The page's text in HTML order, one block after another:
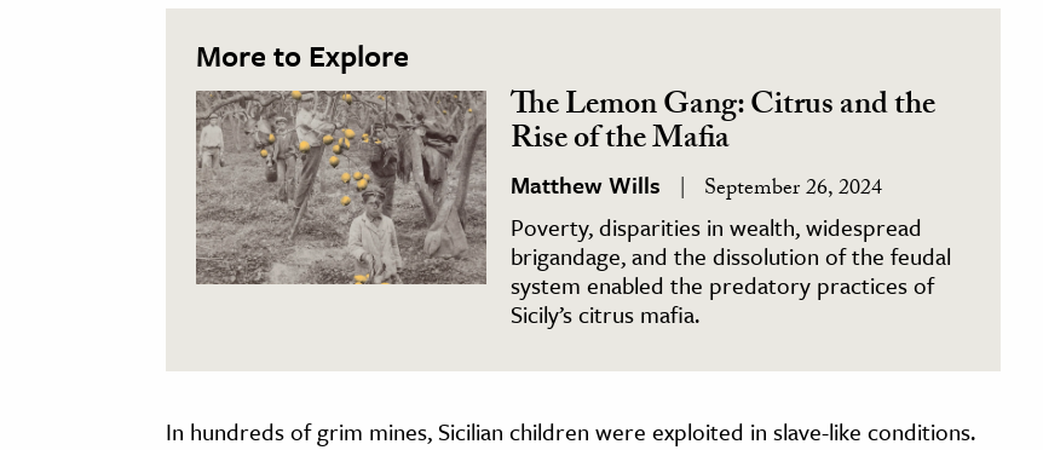
More to Explore
The Lemon Gang: Citrus and the
Rise of the Mafia
Matthew Wills September 26, 2024
Poverty, disparities in wealth, widespread
brigandage, and the dissolution of the feudal
system enabled the predatory practices of
Sicily’s citrus mafia.
In hundreds of grim mines, Sicilian children were exploited in slave-like conditions.